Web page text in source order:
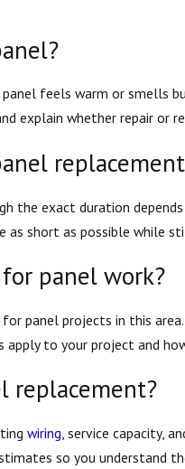
feels warm or smells
explain whether repair or
the exact duration
short as possible while
panel work?
panel projects in this
to your project and
replacement?
wiring, service capacity,
so you understand